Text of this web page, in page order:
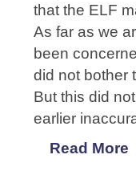
that the ELF
As far as we
been
did not bother
But this did
earlier
Read More